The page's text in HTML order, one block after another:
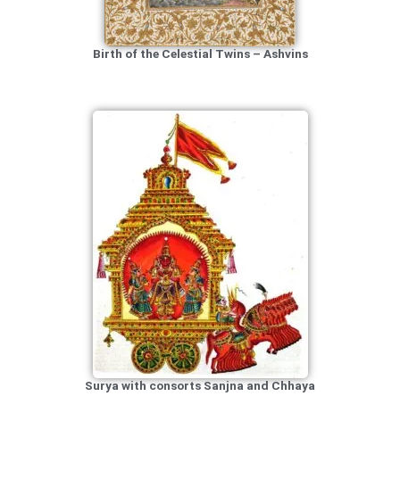
Birth of the Celestial Twins – Ashvins
Surya with consorts Sanjna and Chhaya